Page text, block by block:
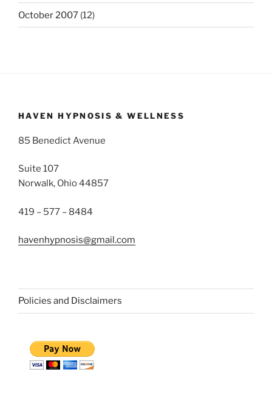
October 2007 (12)
HAVEN HYPNOSIS & WELLNESS
85 Benedict Avenue
Suite 107
Norwalk, Ohio 44857
419 – 577 – 8484
havenhypnosis@gmail.com
Policies and Disclaimers